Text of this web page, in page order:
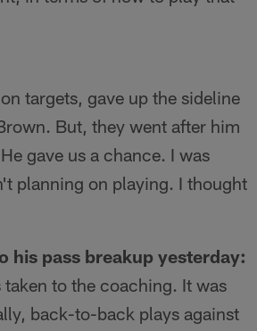
targets, gave up the sideline
But, they went after him
gave us a chance. I was
planning on playing. I thought
his pass breakup yesterday:
to the coaching. It was
back-to-back plays against